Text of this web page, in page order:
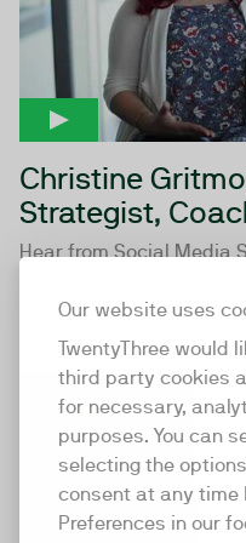
Our website uses
TwentyThree would
third party cookies
for necessary,
purposes. You can
selecting the
consent at any time
Preferences in our
Christine
Strategist,
Hear from Social Media
right...